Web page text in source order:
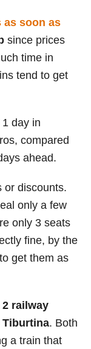
as soon as
since prices
time in
tend to get
day in
compared
ahead.
or discounts.
only a few
only 3 seats
fine, by the
get them as
railway
Tiburtina. Both
a train that